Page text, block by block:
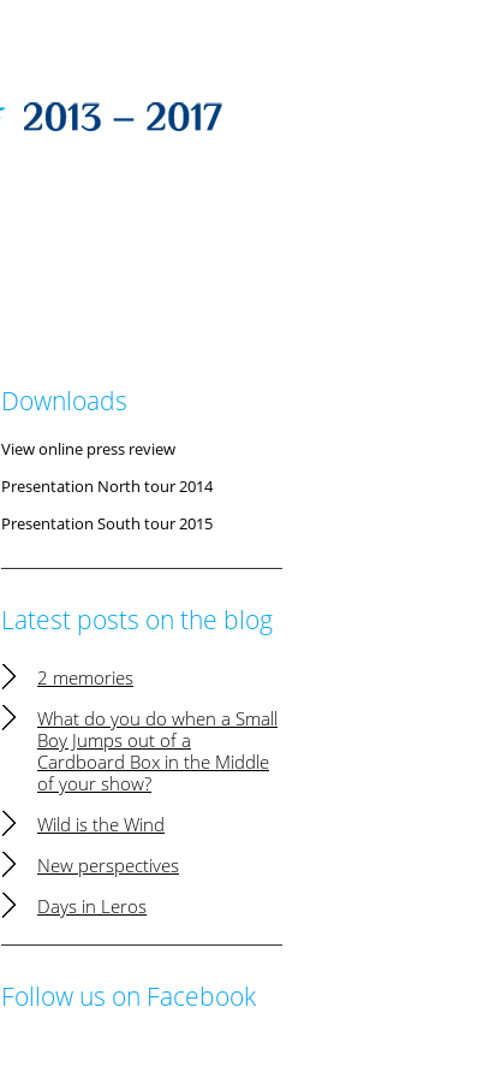
Downloads
View online press review
Presentation North tour 2014
Presentation South tour 2015
Latest posts on the blog
2 memories
What do you do when a Small
Boy Jumps out of a
Cardboard Box in the Middle
of your show?
Wild is the Wind
New perspectives
Days in Leros
Follow us on Facebook